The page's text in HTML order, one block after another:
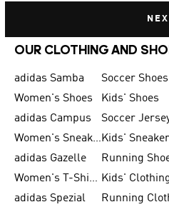
OUR CLOTHING AND
adidas Samba Soccer Shoes
Women's Shoes
Kids' Shoes
adidas Campus
Soccer
Women's SneakersKids'
adidas Gazelle
Running
Women's T-Shirts Kids'
adidas Spezial